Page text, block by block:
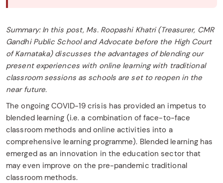
Summary: In this post, Ms. Roopashi Khatri (Treasurer, CMR
Gandhi Public School and Advocate before the High Court
of Karnataka) discusses the advantages of blending our
present experiences with online learning with traditional
classroom sessions as schools are set to reopen in the
near future.
The ongoing COVID-19 crisis has provided an impetus to
blended learning (i.e. a combination of face-to-face
classroom methods and online activities into a
comprehensive learning programme). Blended learning has
emerged as an innovation in the education sector that
may even improve on the pre-pandemic traditional
classroom methods.